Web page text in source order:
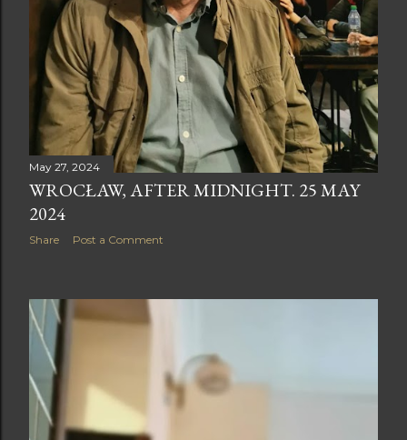
May 27, 2024
WROCŁAW, AFTER MIDNIGHT. 25 MAY
2024
Share Post a Comment